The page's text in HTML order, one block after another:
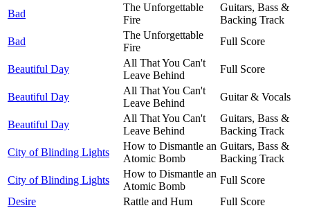
Bad
The Unforgettable
Fire
Guitars, Bass &
Backing Track
Bad
The Unforgettable
Fire
Full Score
Beautiful Day
All That You Can't
Leave Behind
Full Score
Beautiful Day
All That You Can't
Leave Behind
Guitar & Vocals
Beautiful Day
All That You Can't
Leave Behind
Guitars, Bass &
Backing Track
City of Blinding Lights
How to Dismantle an
Atomic Bomb
Guitars, Bass &
Backing Track
City of Blinding Lights
How to Dismantle an
Atomic Bomb
Full Score
Desire
Rattle and Hum
Full Score